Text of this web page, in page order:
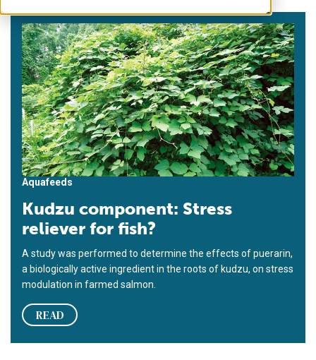
Aquafeeds
Kudzu component: Stress
reliever for fish?
A study was performed to determine the effects of puerarin,
a biologically active ingredient in the roots of kudzu, on stress
modulation in farmed salmon.
READ